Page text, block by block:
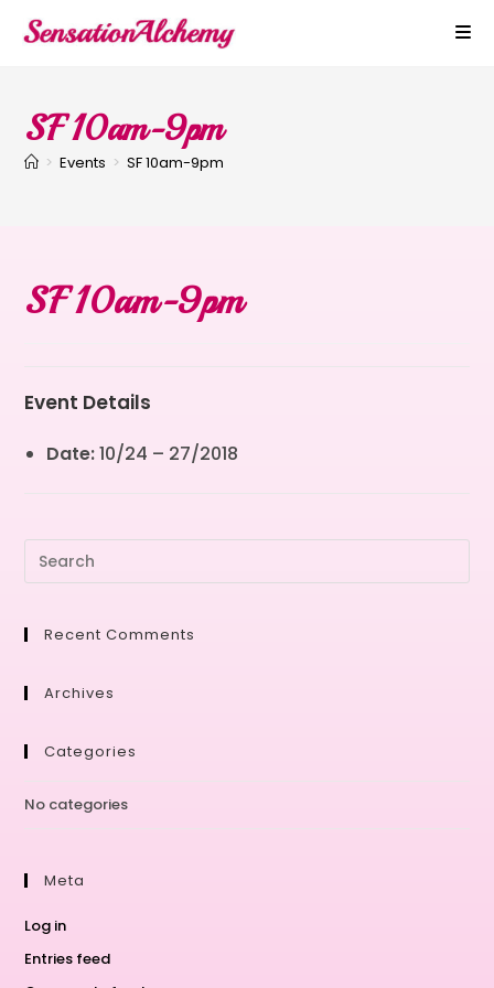
SF 10am-9pm
> Events > SF 10am-9pm
SF 10am-9pm
Event Details
Date:10/24 – 27/2018
Recent Comments
Archives
Categories
No categories
Meta
Log in
Entries feed